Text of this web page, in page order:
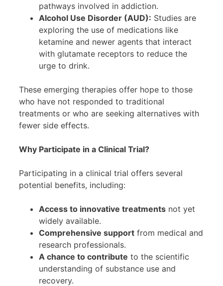
pathways involved in addiction.
Alcohol Use Disorder (AUD): Studies are
exploring the use of medications like
ketamine and newer agents that interact
with glutamate receptors to reduce the
urge to drink.
These emerging therapies offer hope to those
who have not responded to traditional
treatments or who are seeking alternatives with
fewer side effects.
Why Participate in a Clinical Trial?
Participating in a clinical trial offers several
potential benefits, including:
Access to innovative treatments not yet
widely available.
Comprehensive support from medical and
research professionals.
A chance to contribute to the scientific
understanding of substance use and
recovery.